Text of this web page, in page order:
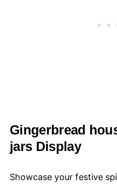
Gingerbread
jars Display
Showcase your festive